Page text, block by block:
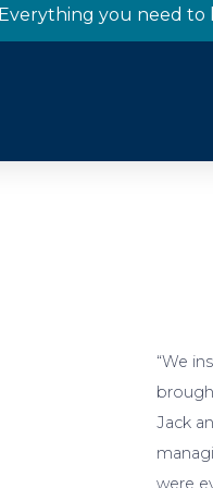
you need to
“We
Jack
were